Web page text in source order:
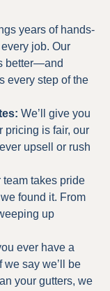
years of hands-
job. Our
better—and
every step of the
We’ll give you
pricing is fair, our
upsell or rush
team takes pride
found it. From
up
ever have a
we say we’ll be
your gutters, we